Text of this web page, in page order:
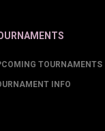
TOURNAMENTS
INFO